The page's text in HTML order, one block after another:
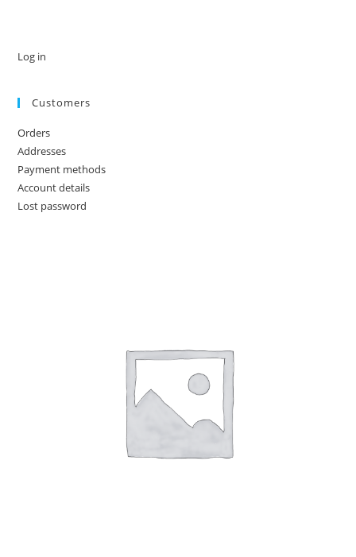
Log in
Customers
Orders
Addresses
Payment methods
Account details
Lost password